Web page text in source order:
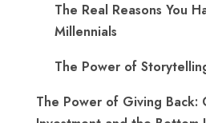
The Real Reasons You
Millennials
The Power of
The Power of Giving Back: